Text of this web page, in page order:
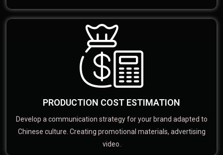
PRODUCTION COST ESTIMATION
Develop a communication strategy for your brand adapted to
Chinese culture. Creating promotional materials, advertising
video.